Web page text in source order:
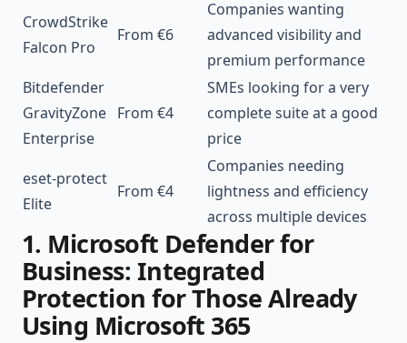
CrowdStrike
Falcon Pro
From €6
Companies wanting
advanced visibility and
premium performance
Bitdefender
GravityZone
Enterprise
From €4
SMEs looking for a very
complete suite at a good
price
eset-protect
Elite
From €4
Companies needing
lightness and efficiency
across multiple devices
1. Microsoft Defender for
Business: Integrated
Protection for Those Already
Using Microsoft 365